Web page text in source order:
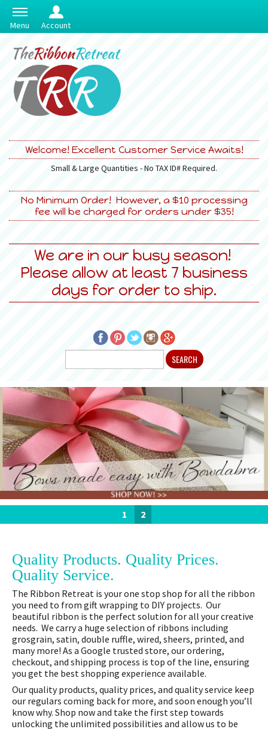
Menu Account
Welcome! Excellent Customer Service Awaits!
Small & Large Quantities - No TAX ID# Required.
No Minimum Order! However, a $10 processing
fee will be charged for orders under $35!
We are in our busy season!
Please allow at least 7 business
days for order to ship.
1 2
Quality Products. Quality Prices.
Quality Service.
The Ribbon Retreat is your one stop shop for all the ribbon
you need to from gift wrapping to DIY projects. Our
beautiful ribbon is the perfect solution for all your creative
needs. We carry a huge selection of ribbons including
grosgrain, satin, double ruffle, wired, sheers, printed, and
many more! As a Google trusted store, our ordering,
checkout, and shipping process is top of the line, ensuring
you get the best shopping experience available.
Our quality products, quality prices, and quality service keep
our regulars coming back for more, and soon enough you’ll
know why. Shop now and take the first step towards
unlocking the unlimited possibilities and allow us to be